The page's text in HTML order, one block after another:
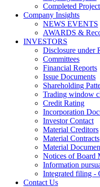
Completed
Company Insights
NEWS EVENTS
AWARDS &
INVESTORS
Disclosure under
Committees
Financial Reports
Issue Documents
Shareholding
Trading window
Credit Rating
Incorporation
Investor Contact
Material Creditors
Material Contracts
Material
Notices of Board
Information
Integrated filing -
Contact Us